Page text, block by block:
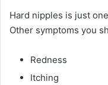
Hard nipples is just
Other symptoms you
Redness
Itching